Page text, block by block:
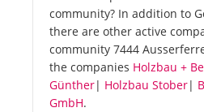
community? In addition to
there are other active
community 7444
the companies Holzbau +
Günther| Holzbau Stober|
GmbH.